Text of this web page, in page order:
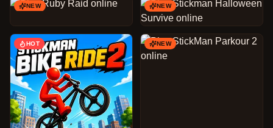
NEW NEW
HOT NEW